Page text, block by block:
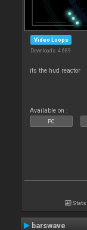
Video Loops
Downloads: 4 689
its the hud reactor
Available on :
PC
Stats
barswave